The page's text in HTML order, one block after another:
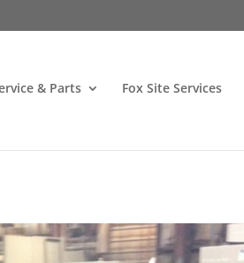
& Parts Fox Site Services